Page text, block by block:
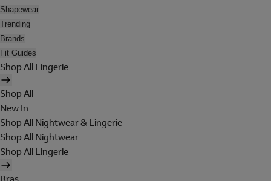
Shapewear
Trending
Brands
Fit Guides
Shop All Lingerie
Shop All
New In
Shop All Nightwear & Lingerie
Shop All Nightwear
Shop All Lingerie
Bras